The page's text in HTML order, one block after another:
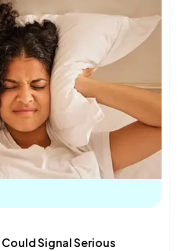
Could Signal Serious